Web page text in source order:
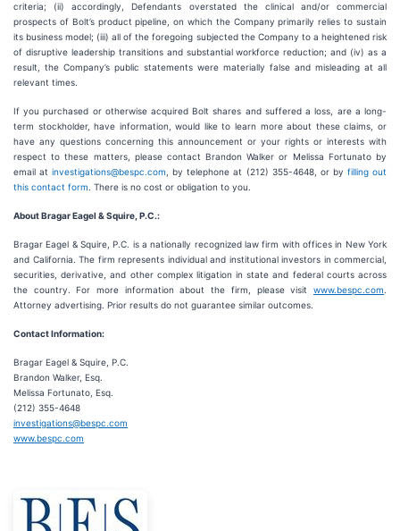
criteria; (ii) accordingly, Defendants overstated the clinical and/or commercial
prospects of Bolt’s product pipeline, on which the Company primarily relies to sustain
its business model; (iii) all of the foregoing subjected the Company to a heightened risk
of disruptive leadership transitions and substantial workforce reduction; and (iv) as a
result, the Company’s public statements were materially false and misleading at all
relevant times.
If you purchased or otherwise acquired Bolt shares and suffered a loss, are a long-
term stockholder, have information, would like to learn more about these claims, or
have any questions concerning this announcement or your rights or interests with
respect to these matters, please contact Brandon Walker or Melissa Fortunato by
email atinvestigations@bespc.com , by telephone at (212) 355-4648, or by filling out
this contact form . There is no cost or obligation to you.
About Bragar Eagel & Squire, P.C.:
Bragar Eagel & Squire, P.C. is a nationally recognized law firm with offices in New York
and California. The firm represents individual and institutional investors in commercial,
securities, derivative, and other complex litigation in state and federal courts across
the country. For more information about the firm, please visit www.bespc.com
Attorney advertising. Prior results do not guarantee similar outcomes.
Contact Information:
Bragar Eagel & Squire, P.C.
Brandon Walker, Esq.
Melissa Fortunato, Esq.
(212) 355-4648
investigations@bespc.com
www.bespc.com